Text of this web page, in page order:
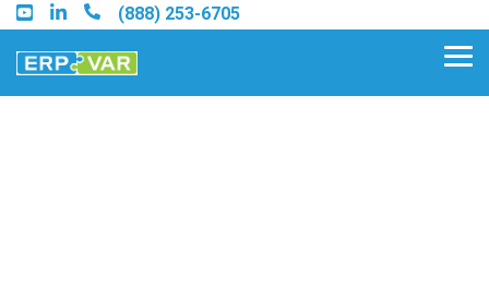
Skip
to
the
main
(888) 253-6705